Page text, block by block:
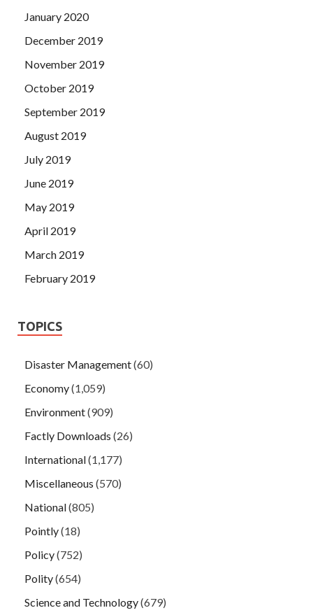
January 2020
December 2019
November 2019
October 2019
September 2019
August 2019
July 2019
June 2019
May 2019
April 2019
March 2019
February 2019
TOPICS
Disaster Management(60)
Economy(1,059)
Environment(909)
Factly Downloads (26)
International(1,177)
Miscellaneous (570)
National(805)
Pointly(18)
Policy(752)
Polity(654)
Science and Technology(679)